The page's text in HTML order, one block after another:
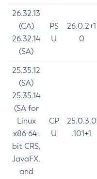
26.32.13
(CA)
26.32.14
(SA)
PS
U
26.0.2+1
0
25.35.12
(SA)
25.35.14
(SA for
Linux
x86 64-
bit CRS,
JavaFX,
and
CP
U
25.0.3.0
.101+1